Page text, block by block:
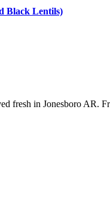
Black Lentils)
fresh in Jonesboro AR.